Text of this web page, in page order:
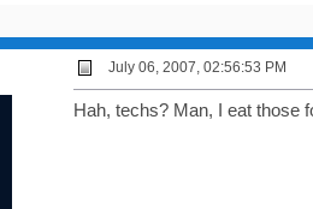
July 06, 2007, 02:56:53 PM
Hah, techs? Man, I eat those